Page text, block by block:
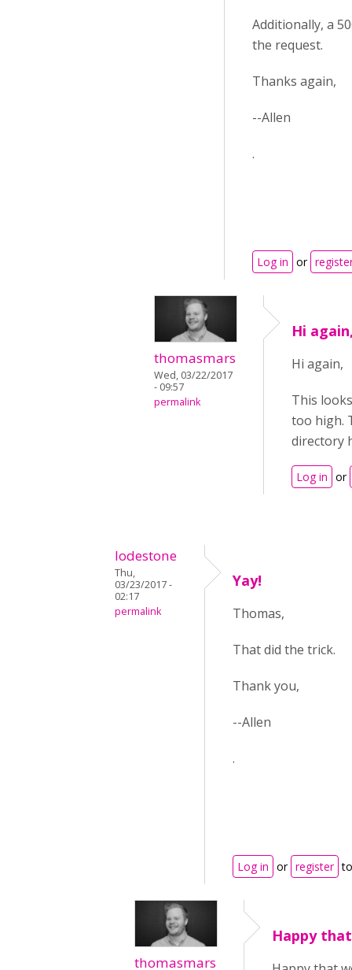
Additionally, a
the request.
Thanks again,
--Allen
.
Log in or
thomasmars
Wed, 03/22/2017
- 09:57
permalink
Hi
Hi again,
This
too high.
directory
Log in or
lodestone
Thu,
03/23/2017 -
02:17
permalink
Yay!
Thomas,
That did the trick.
Thank you,
--Allen
.
Log in or register
thomasmars
Happy